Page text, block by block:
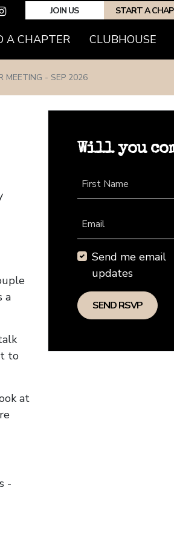
JOIN US START A
A CHAPTER(CURRENT)
CLUBHOUSE
MEETING - SEP 2026
a
to
at
-
Will you
First Name
Email
Send me email
updates